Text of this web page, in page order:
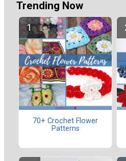
Trending Now
70+ Crochet Flower
Patterns